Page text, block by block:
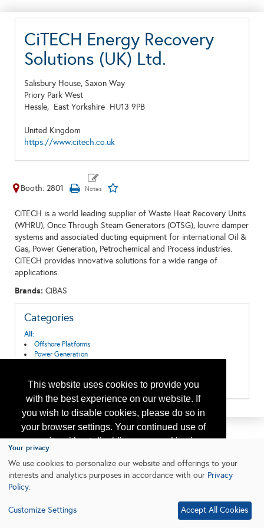
This website uses cookies to provide you
with the best experience on our website. If
you wish to disable cookies, please do so in
your browser settings. Your continued use of
our site without disabling your cookies is
subject to the cookie policy.
Learn More
CiTECH Energy Recovery
Solutions (UK) Ltd.
Salisbury House, Saxon Way
Priory Park West
Hessle, East Yorkshire HU13 9PB
United Kingdom
https://www.citech.co.uk
Booth: 2801
CiTECH is a world leading supplier of Waste Heat Recovery Units
(WHRU), Once Through Steam Generators (OTSG), louvre damper
systems and associated ducting equipment for international Oil &
Gas, Power Generation, Petrochemical and Process industries.
CiTECH provides innovative solutions for a wide range of
applications.
Brands: CiBAS
Categories
All:
Offshore Platforms
Power Generation
Production Equipment/Services
Your privacy
We use cookies to personalize our website and offerings to your
interests and analytics purposes in accordance with our Privacy
Policy.
Customize Settings Accept All Cookies